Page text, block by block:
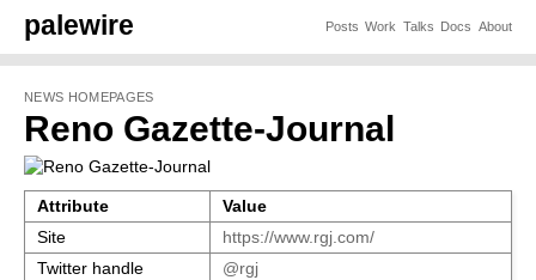
palewire Posts Work Talks Docs About
NEWS HOMEPAGES
Reno Gazette-Journal
Attribute
Value
Site
https://www.rgj.com/
Twitter handle
@rgj